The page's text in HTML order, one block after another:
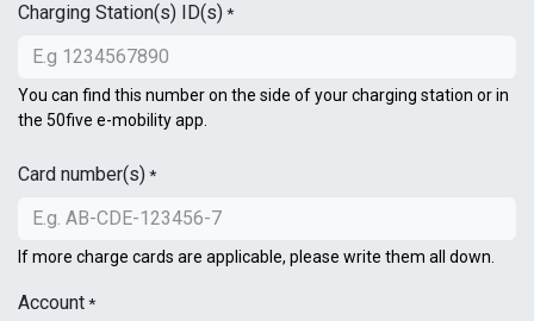
Charging Station(s) ID(s)*
You can find this number on the side of your charging station or in
the 50five e-mobility app.
Card number(s)*
If more charge cards are applicable, please write them all down.
Account*